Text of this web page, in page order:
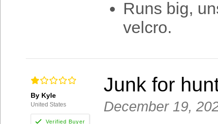
Runs big,
velcro.
By Kyle
United States
Junk for
December 19,